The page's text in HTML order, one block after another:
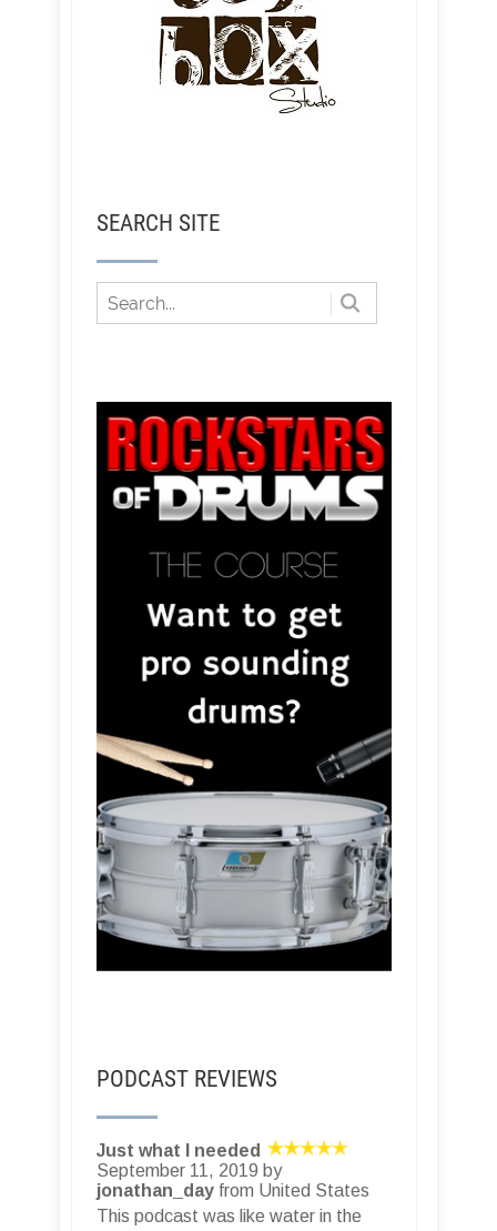
SEARCH SITE
PODCAST REVIEWS
Just what I needed
September 11, 2019 by
jonathan_day from United States
This podcast was like water in the